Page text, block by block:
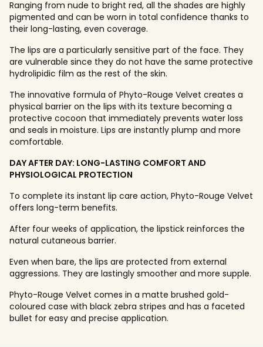
Ranging from nude to bright red, all the shades are highly
pigmented and can be worn in total confidence thanks to
their long-lasting, even coverage.
The lips are a particularly sensitive part of the face. They
are vulnerable since they do not have the same protective
hydrolipidic film as the rest of the skin.
The innovative formula of Phyto-Rouge Velvet creates a
physical barrier on the lips with its texture becoming a
protective cocoon that immediately prevents water loss
and seals in moisture. Lips are instantly plump and more
comfortable.
DAY AFTER DAY: LONG-LASTING COMFORT AND
PHYSIOLOGICAL PROTECTION
To complete its instant lip care action, Phyto-Rouge Velvet
offers long-term benefits.
After four weeks of application, the lipstick reinforces the
natural cutaneous barrier.
Even when bare, the lips are protected from external
aggressions. They are lastingly smoother and more supple.
Phyto-Rouge Velvet comes in a matte brushed gold-
coloured case with black zebra stripes and has a faceted
bullet for easy and precise application.